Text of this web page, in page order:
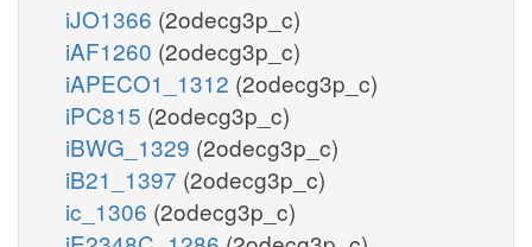
iJO1366 (2odecg3p_c)
iAF1260 (2odecg3p_c)
iAPECO1_1312 (2odecg3p_c)
iPC815 (2odecg3p_c)
iBWG_1329 (2odecg3p_c)
iB21_1397 (2odecg3p_c)
ic_1306 (2odecg3p_c)